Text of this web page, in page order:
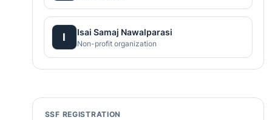
I Isai Samaj Nawalparasi
Non-profit organization
SSF REGISTRATION